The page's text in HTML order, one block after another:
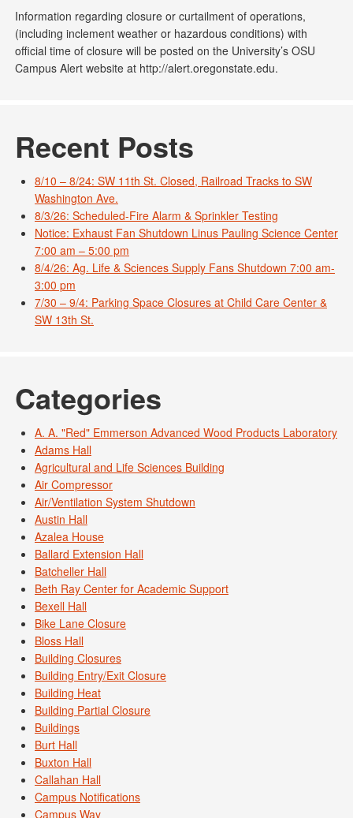
Information regarding closure or curtailment of operations,
(including inclement weather or hazardous conditions) with
official time of closure will be posted on the University’s OSU
Campus Alert website at http://alert.oregonstate.edu.
Recent Posts
8/10 – 8/24: SW 11th St. Closed, Railroad Tracks to SW
Washington Ave.
8/3/26: Scheduled-Fire Alarm & Sprinkler Testing
Notice: Exhaust Fan Shutdown Linus Pauling Science Center
7:00 am – 5:00 pm
8/4/26: Ag. Life & Sciences Supply Fans Shutdown 7:00 am-
3:00 pm
7/30 – 9/4: Parking Space Closures at Child Care Center &
SW 13th St.
Categories
A. A. "Red" Emmerson Advanced Wood Products Laboratory
Adams Hall
Agricultural and Life Sciences Building
Air Compressor
Air/Ventilation System Shutdown
Austin Hall
Azalea House
Ballard Extension Hall
Batcheller Hall
Beth Ray Center for Academic Support
Bexell Hall
Bike Lane Closure
Bloss Hall
Building Closures
Building Entry/Exit Closure
Building Heat
Building Partial Closure
Buildings
Burt Hall
Buxton Hall
Callahan Hall
Campus Notifications
Campus Way